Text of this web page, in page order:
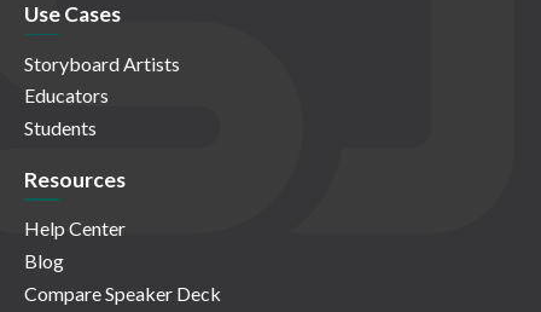
Use Cases
Storyboard Artists
Educators
Students
Resources
Help Center
Blog
Compare Speaker Deck